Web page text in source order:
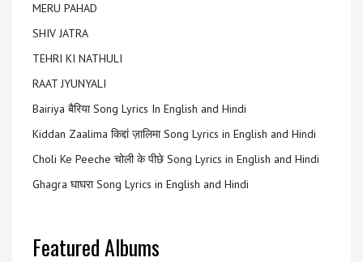
MERU PAHAD
SHIV JATRA
TEHRI KI NATHULI
RAAT JYUNYALI
Bairiya बैरिया Song Lyrics In English and Hindi
Kiddan Zaalima किद्दां ज़ालिमा Song Lyrics in English and Hindi
Choli Ke Peeche चोली के पीछे Song Lyrics in English and Hindi
Ghagra घाघरा Song Lyrics in English and Hindi
Featured Albums